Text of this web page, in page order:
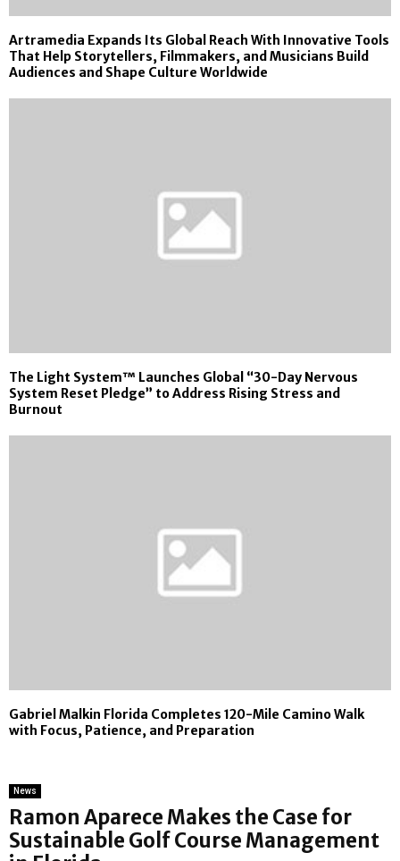
Artramedia Expands Its Global Reach With Innovative Tools
That Help Storytellers, Filmmakers, and Musicians Build
Audiences and Shape Culture Worldwide
The Light System™ Launches Global “30-Day Nervous
System Reset Pledge” to Address Rising Stress and
Burnout
Gabriel Malkin Florida Completes 120-Mile Camino Walk
with Focus, Patience, and Preparation
News
Ramon Aparece Makes the Case for
Sustainable Golf Course Management